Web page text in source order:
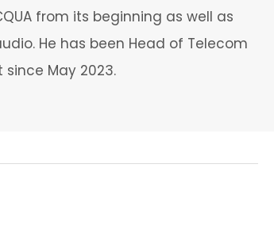
from its beginning as well as
He has been Head of Telecom
May 2023.